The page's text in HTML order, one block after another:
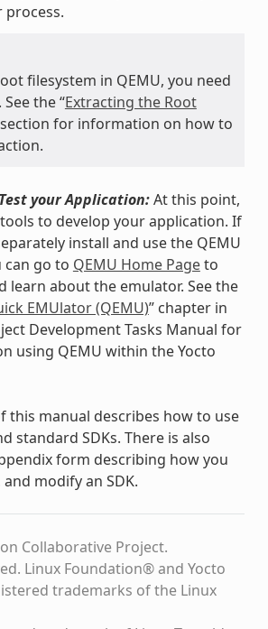
process.
filesystem in QEMU, you need
the “Extracting the Root
section for information on how to
your Application:At this point,
to develop your application. If
install and use the QEMU
can go to QEMU Home Pageto
learn about the emulator. See the
EMUlator (QEMU)” chapter in
Development Tasks Manual for
using QEMU within the Yocto
this manual describes how to use
standard SDKs. There is also
form describing how you
modify an SDK.
Collaborative Project.
Linux Foundation® and Yocto
trademarks of the Linux